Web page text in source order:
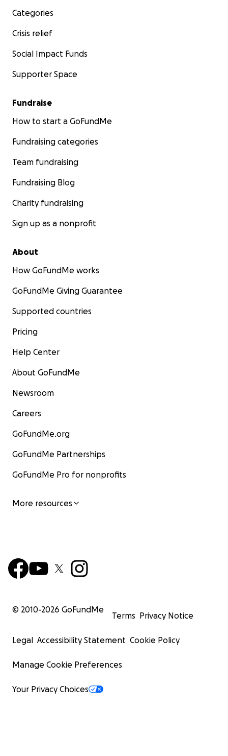
Categories
Crisis relief
Social Impact Funds
Supporter Space
Fundraise
How to start a GoFundMe
Fundraising categories
Team fundraising
Fundraising Blog
Charity fundraising
Sign up as a nonprofit
About
How GoFundMe works
GoFundMe Giving Guarantee
Supported countries
Pricing
Help Center
About GoFundMe
Newsroom
Careers
GoFundMe.org
GoFundMe Partnerships
GoFundMe Pro for nonprofits
More resources
© 2010-2026 GoFundMe
Terms Privacy Notice
Legal Accessibility Statement Cookie Policy
Manage Cookie Preferences
Your Privacy Choices